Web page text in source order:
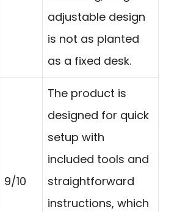
adjustable design
is not as planted
as a fixed desk.
9/10
The product is
designed for quick
setup with
included tools and
straightforward
instructions, which